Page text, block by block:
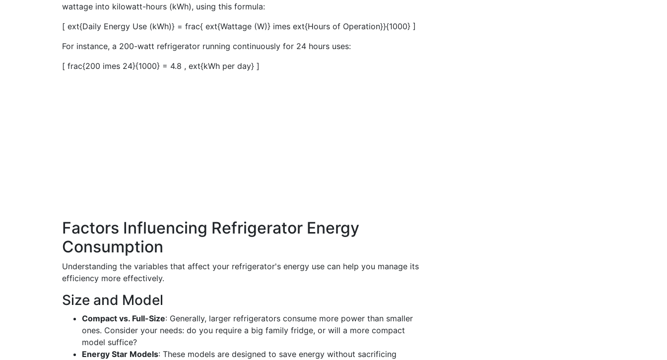
wattage into kilowatt-hours (kWh), using this formula:
[ ext{Daily Energy Use (kWh)} = frac{ ext{Wattage (W)} imes ext{Hours of Operation}}{1000} ]
For instance, a 200-watt refrigerator running continuously for 24 hours uses:
[ frac{200 imes 24}{1000} = 4.8 , ext{kWh per day} ]
Factors Influencing Refrigerator Energy
Consumption
Understanding the variables that affect your refrigerator's energy use can help you manage its
efficiency more effectively.
Size and Model
Compact vs. Full-Size: Generally, larger refrigerators consume more power than smaller
ones. Consider your needs: do you require a big family fridge, or will a more compact
model suffice?
Energy Star Models: These models are designed to save energy without sacrificing